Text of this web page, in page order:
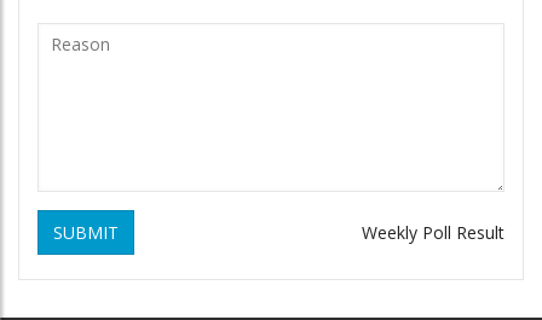
SUBMIT Weekly Poll Result